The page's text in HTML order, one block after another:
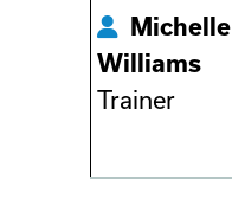
Michelle
Williams
Trainer